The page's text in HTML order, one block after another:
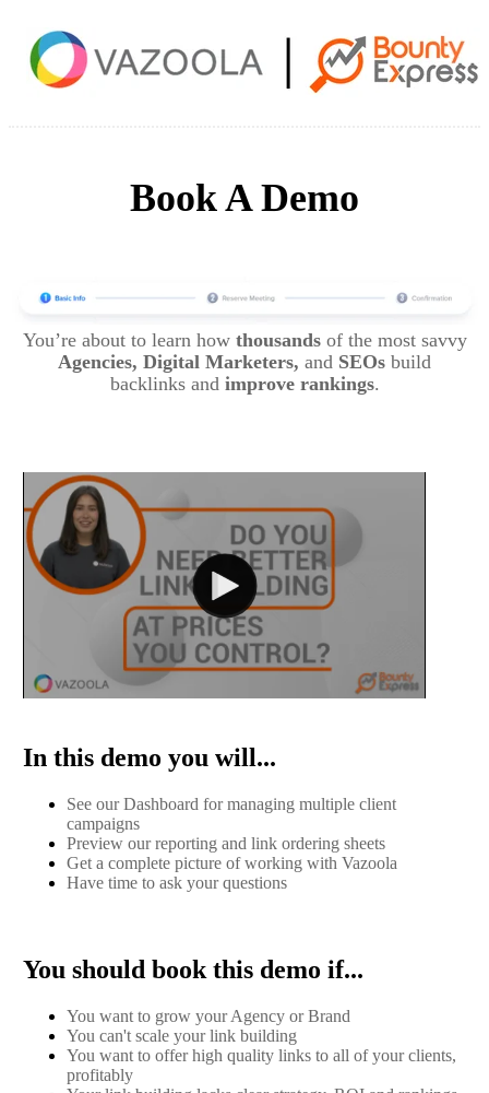
Book A Demo
You’re about to learn how thousands of the most savvy
Agencies, Digital Marketers, and SEOs build
backlinks and improve rankings.
In this demo you will...
See our Dashboard for managing multiple client
campaigns
Preview our reporting and link ordering sheets
Get a complete picture of working with Vazoola
Have time to ask your questions
You should book this demo if...
You want to grow your Agency or Brand
You can't scale your link building
You want to offer high quality links to all of your clients,
profitably